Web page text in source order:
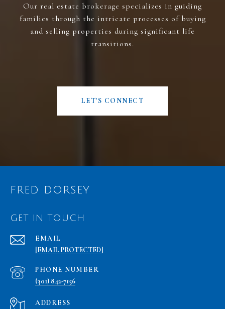
Our real estate brokerage specializes in guiding
families through the intricate processes of buying
and selling properties during significant life
transitions.
LET'S CONNECT
FRED DORSEY
GET IN TOUCH
EMAIL
[EMAIL PROTECTED]
PHONE NUMBER
(301) 842-7156
ADDRESS